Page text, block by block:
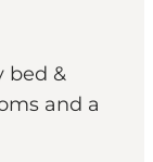
bed &
and a